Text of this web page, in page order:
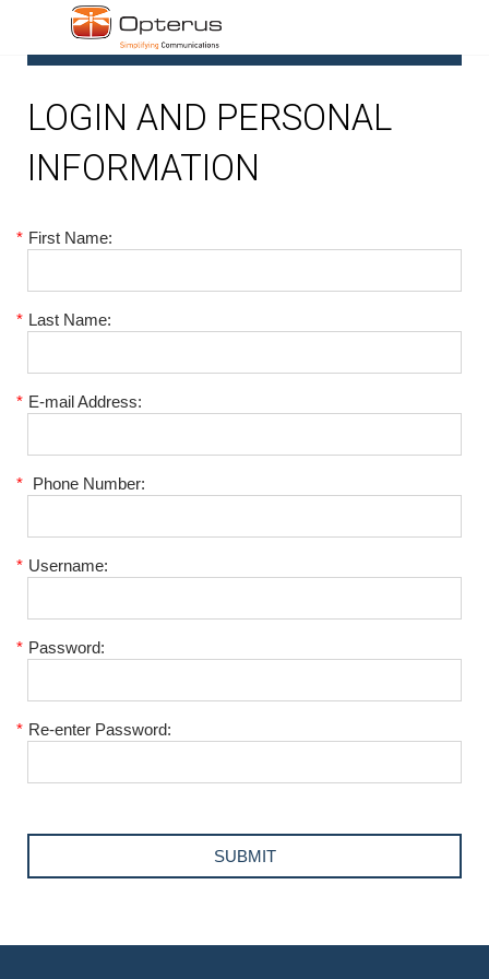
LOGIN AND PERSONAL
INFORMATION
* First Name:
* Last Name:
* E-mail Address:
* Phone Number:
* Username:
* Password:
* Re-enter Password: